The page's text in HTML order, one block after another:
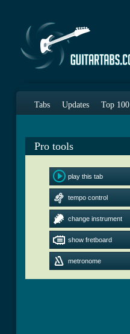
Tabs Updates Top 100
Pro tools
play this tab
tempo control
change instrument
show fretboard
metronome